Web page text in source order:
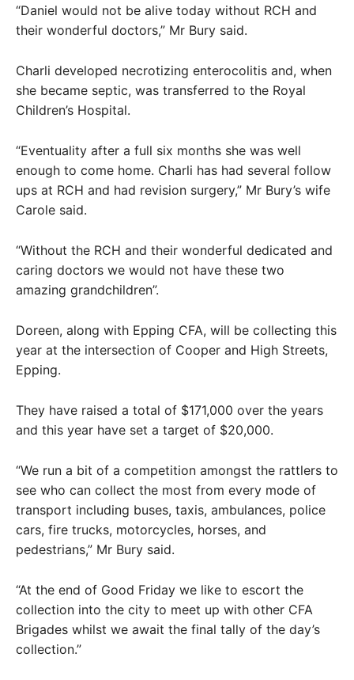
“Daniel would not be alive today without RCH and
their wonderful doctors,” Mr Bury said.
Charli developed necrotizing enterocolitis and, when
she became septic, was transferred to the Royal
Children’s Hospital.
“Eventuality after a full six months she was well
enough to come home. Charli has had several follow
ups at RCH and had revision surgery,” Mr Bury’s wife
Carole said.
“Without the RCH and their wonderful dedicated and
caring doctors we would not have these two
amazing grandchildren”.
Doreen, along with Epping CFA, will be collecting this
year at the intersection of Cooper and High Streets,
Epping.
They have raised a total of $171,000 over the years
and this year have set a target of $20,000.
“We run a bit of a competition amongst the rattlers to
see who can collect the most from every mode of
transport including buses, taxis, ambulances, police
cars, fire trucks, motorcycles, horses, and
pedestrians,” Mr Bury said.
“At the end of Good Friday we like to escort the
collection into the city to meet up with other CFA
Brigades whilst we await the final tally of the day’s
collection.”